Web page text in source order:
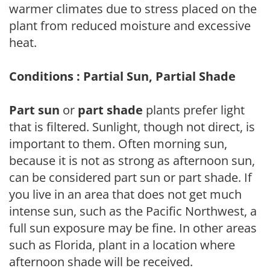
warmer climates due to stress placed on the
plant from reduced moisture and excessive
heat.
Conditions : Partial Sun, Partial Shade
Part sun or part shade plants prefer light
that is filtered. Sunlight, though not direct, is
important to them. Often morning sun,
because it is not as strong as afternoon sun,
can be considered part sun or part shade. If
you live in an area that does not get much
intense sun, such as the Pacific Northwest, a
full sun exposure may be fine. In other areas
such as Florida, plant in a location where
afternoon shade will be received.